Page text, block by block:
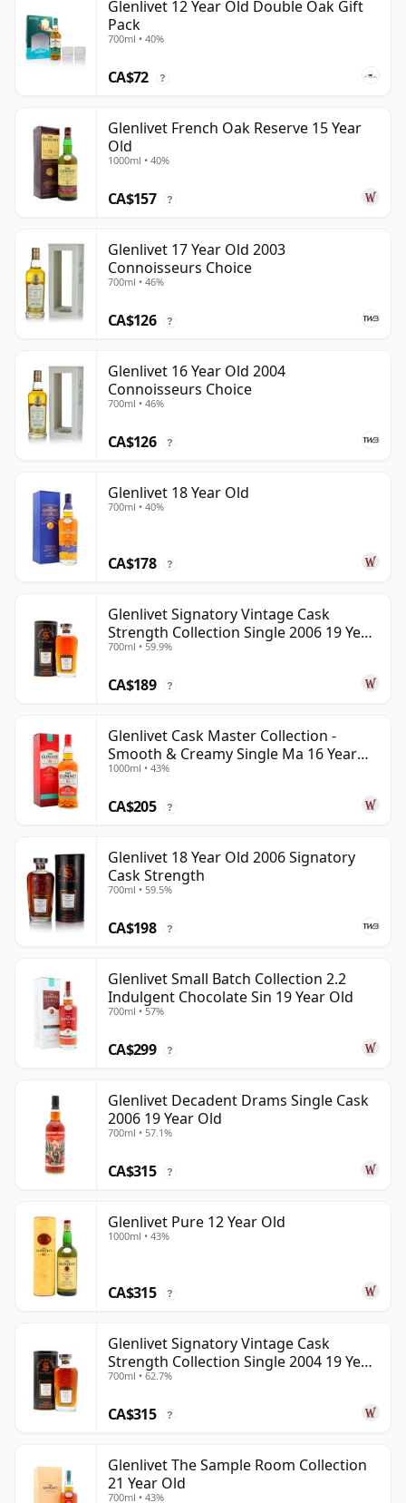
Glenlivet 12 Year Old Double Oak Gift
Pack
700ml • 40%
CA$72 ?
Glenlivet French Oak Reserve 15 Year
Old
1000ml • 40%
CA$157 ?
Glenlivet 17 Year Old 2003
Connoisseurs Choice
700ml • 46%
CA$126 ?
Glenlivet 16 Year Old 2004
Connoisseurs Choice
700ml • 46%
CA$126 ?
Glenlivet 18 Year Old
700ml • 40%
CA$178 ?
Glenlivet Signatory Vintage Cask
Strength Collection Single 2006 19 Year
Old
700ml • 59.9%
CA$189 ?
Glenlivet Cask Master Collection -
Smooth & Creamy Single Ma 16 Year
Old
1000ml • 43%
CA$205 ?
Glenlivet 18 Year Old 2006 Signatory
Cask Strength
700ml • 59.5%
CA$198 ?
Glenlivet Small Batch Collection 2.2
Indulgent Chocolate Sin 19 Year Old
700ml • 57%
CA$299 ?
Glenlivet Decadent Drams Single Cask
2006 19 Year Old
700ml • 57.1%
CA$315 ?
Glenlivet Pure 12 Year Old
1000ml • 43%
CA$315 ?
Glenlivet Signatory Vintage Cask
Strength Collection Single 2004 19 Year
Old
700ml • 62.7%
CA$315 ?
Glenlivet The Sample Room Collection
21 Year Old
700ml • 43%